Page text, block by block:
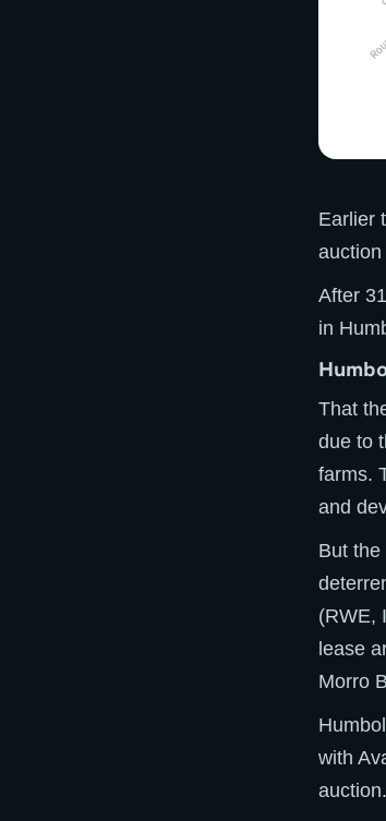
Earlier
After
in
That
due to
farms.
and
But
(RWE,
lease
Morro
with
auction.